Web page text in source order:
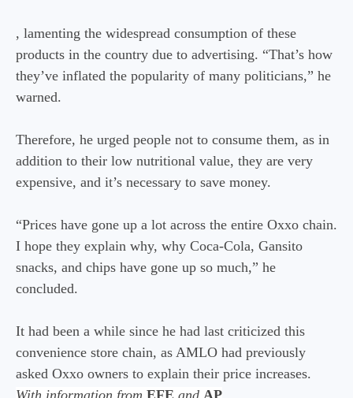
, lamenting the widespread consumption of these
products in the country due to advertising. “That’s how
they’ve inflated the popularity of many politicians,” he
warned.
Therefore, he urged people not to consume them, as in
addition to their low nutritional value, they are very
expensive, and it’s necessary to save money.
“Prices have gone up a lot across the entire Oxxo chain.
I hope they explain why, why Coca-Cola, Gansito
snacks, and chips have gone up so much,” he
concluded.
It had been a while since he had last criticized this
convenience store chain, as AMLO had previously
asked Oxxo owners to explain their price increases.